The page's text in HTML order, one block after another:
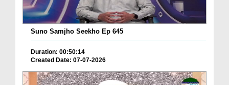
Suno Samjho Seekho Ep 645
Duration: 00:50:14
Created Date: 07-07-2026